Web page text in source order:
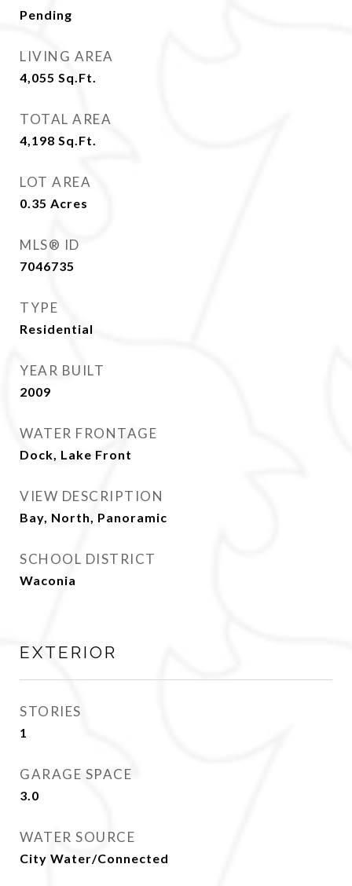
Pending
LIVING AREA
4,055 Sq.Ft.
TOTAL AREA
4,198 Sq.Ft.
LOT AREA
0.35 Acres
MLS® ID
7046735
TYPE
Residential
YEAR BUILT
2009
WATER FRONTAGE
Dock, Lake Front
VIEW DESCRIPTION
Bay, North, Panoramic
SCHOOL DISTRICT
Waconia
EXTERIOR
STORIES
1
GARAGE SPACE
3.0
WATER SOURCE
City Water/Connected